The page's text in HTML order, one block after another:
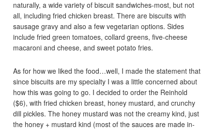
naturally, a wide variety of biscuit sandwiches-most, but not
all, including fried chicken breast. There are biscuits with
sausage gravy and also a few vegetarian options. Sides
include fried green tomatoes, collard greens, five-cheese
macaroni and cheese, and sweet potato fries.
As for how we liked the food…well, I made the statement that
since biscuits are my specialty I was a little concerned about
how this was going to go. I decided to order the Reinhold
($6), with fried chicken breast, honey mustard, and crunchy
dill pickles. The honey mustard was not the creamy kind, just
the honey + mustard kind (most of the sauces are made in-